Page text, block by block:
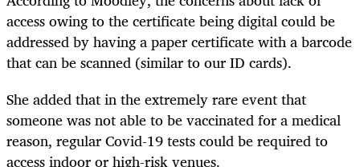
access owing to the certificate being digital could be
addressed by having a paper certificate with a barcode
that can be scanned (similar to our ID cards).
She added that in the extremely rare event that
someone was not able to be vaccinated for a medical
reason, regular Covid-19 tests could be required to
access indoor or high-risk venues.